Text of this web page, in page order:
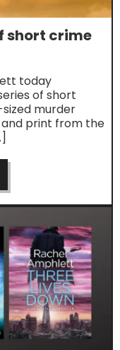
short crime
today
of short
murder
and print from the